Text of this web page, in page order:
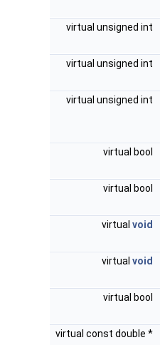
virtual unsigned int
virtual unsigned int
virtual unsigned int
virtual bool
virtual bool
virtual void
virtual void
virtual bool
virtual const double *